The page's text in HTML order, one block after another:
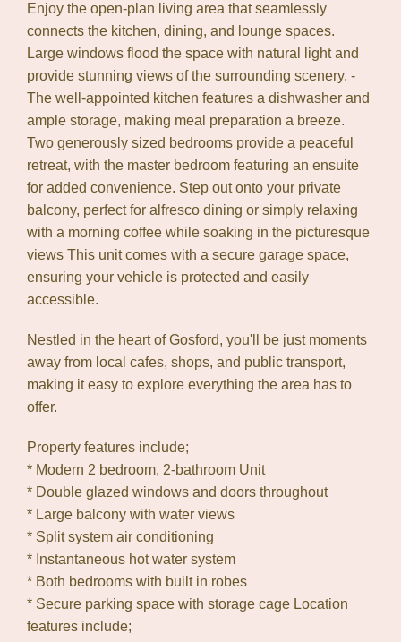
Leaflet| Map data ©OpenStreetMapcontributors
Show Map
Enjoy the open-plan living area that seamlessly
connects the kitchen, dining, and lounge spaces.
Large windows flood the space with natural light and
provide stunning views of the surrounding scenery. -
The well-appointed kitchen features a dishwasher and
ample storage, making meal preparation a breeze.
Two generously sized bedrooms provide a peaceful
retreat, with the master bedroom featuring an ensuite
for added convenience. Step out onto your private
balcony, perfect for alfresco dining or simply relaxing
with a morning coffee while soaking in the picturesque
views This unit comes with a secure garage space,
ensuring your vehicle is protected and easily
accessible.
Nestled in the heart of Gosford, you'll be just moments
away from local cafes, shops, and public transport,
making it easy to explore everything the area has to
offer.
Property features include;
* Modern 2 bedroom, 2-bathroom Unit
* Double glazed windows and doors throughout
* Large balcony with water views
* Split system air conditioning
* Instantaneous hot water system
* Both bedrooms with built in robes
* Secure parking space with storage cage Location
features include;